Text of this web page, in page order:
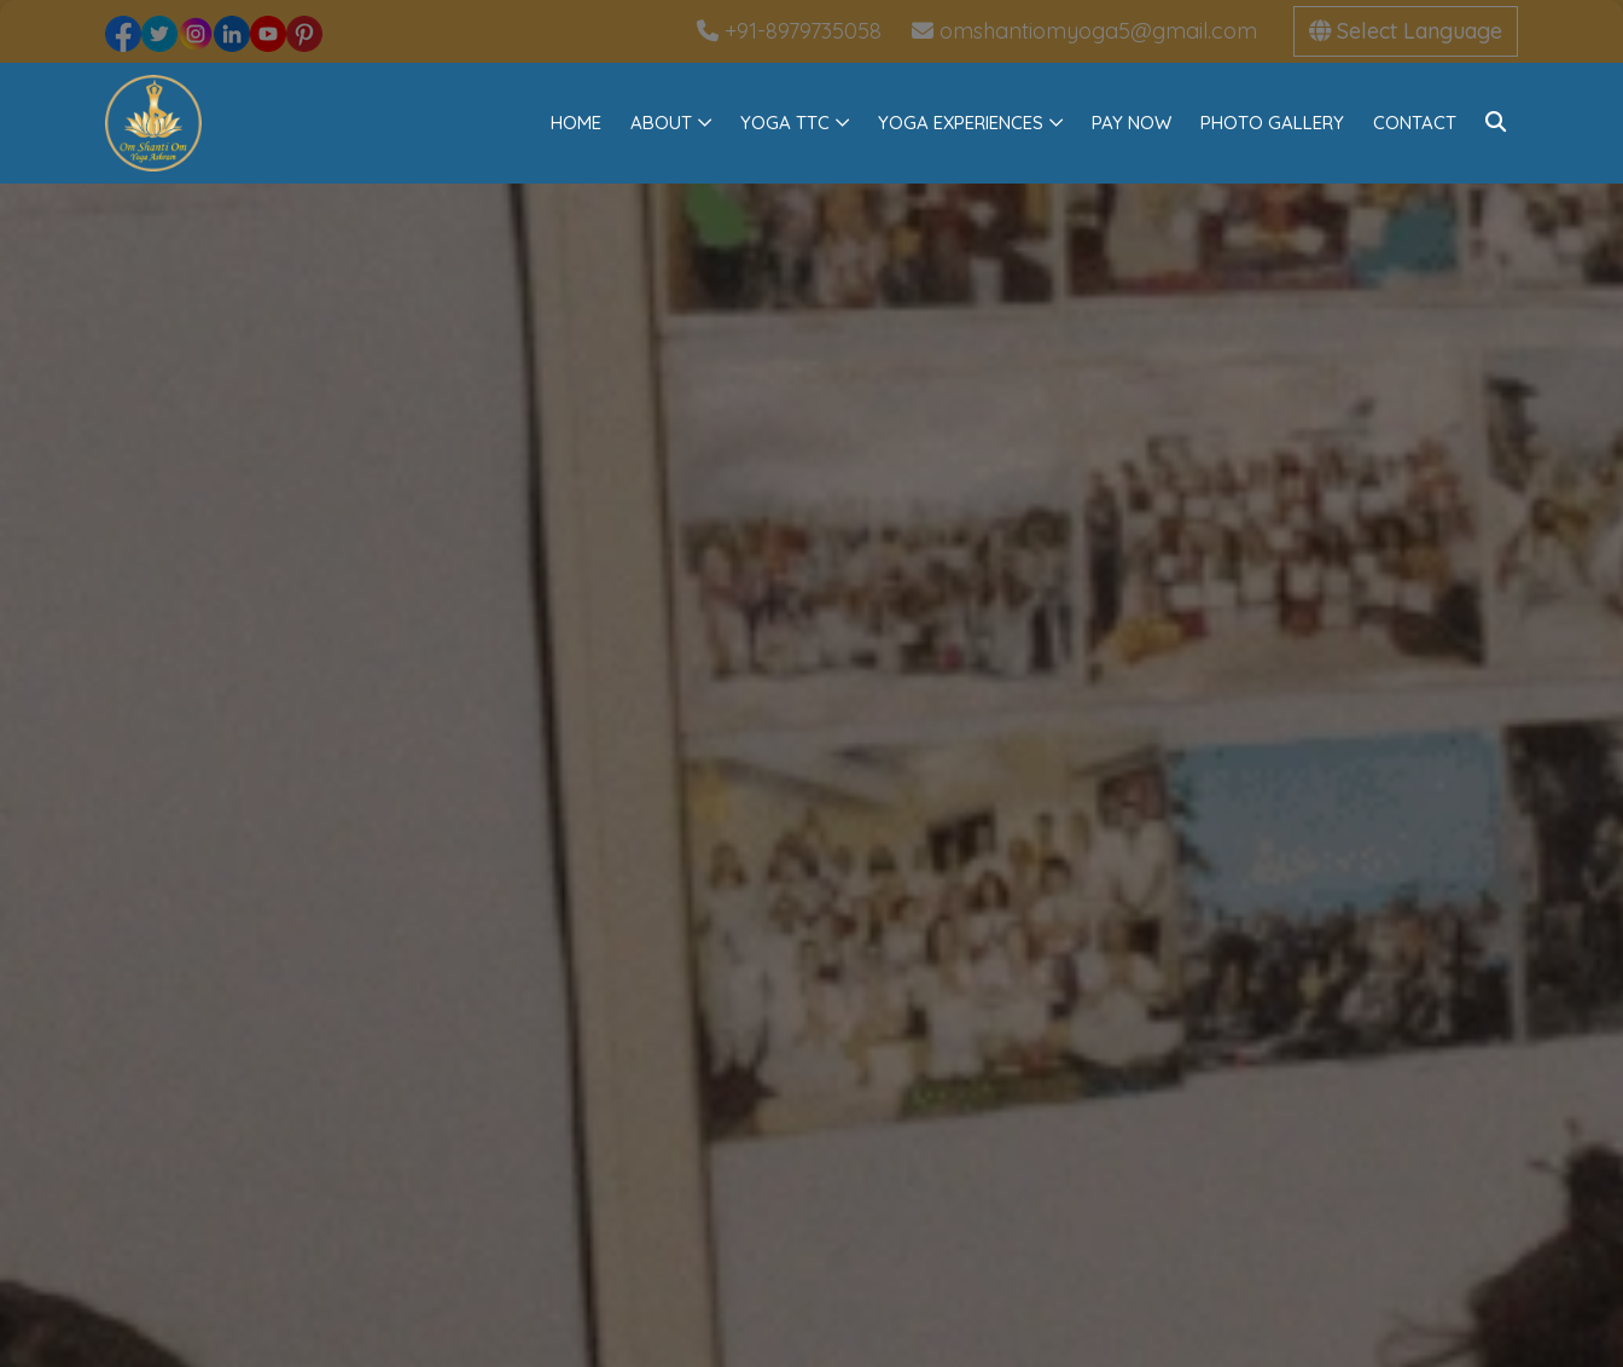
+91-8979735058 omshantiomyoga5@gmail.com Select Language
HOME ABOUT YOGA TTC YOGA EXPERIENCES PAY NOW PHOTO GALLERY CONTACT